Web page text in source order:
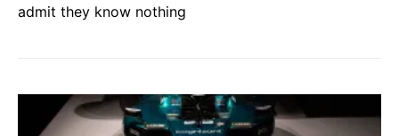
admit they know nothing